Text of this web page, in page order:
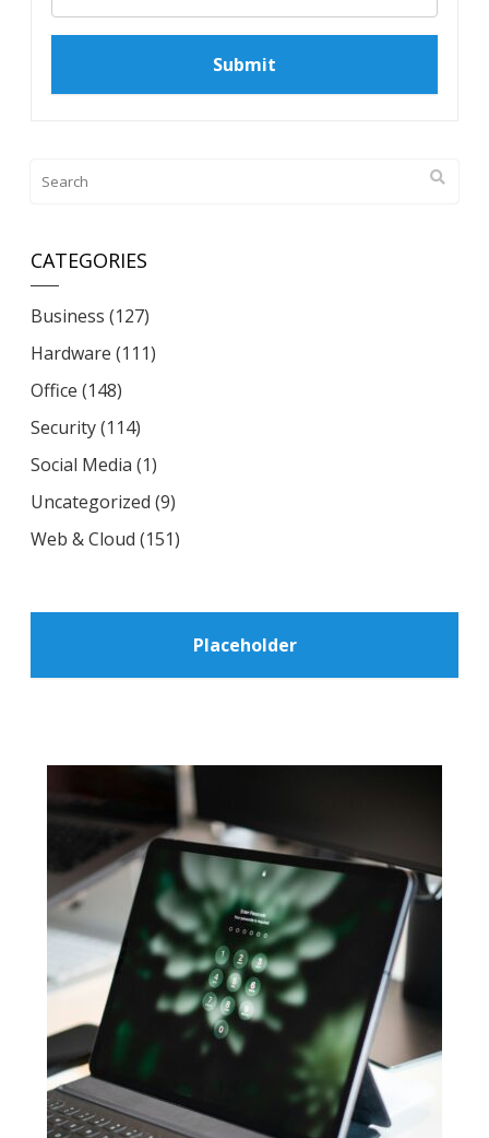
CATEGORIES
Business (127)
Hardware (111)
Office (148)
Security(114)
Social Media (1)
Uncategorized (9)
Web & Cloud (151)
Placeholder